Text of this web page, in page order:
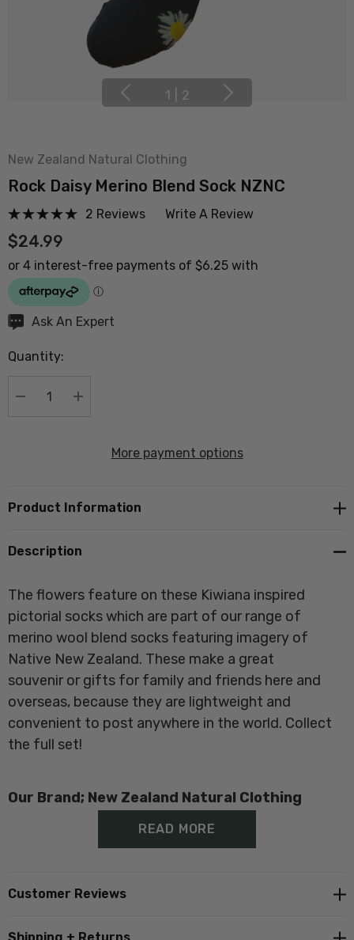
1 2
New Zealand Natural Clothing
Rock Daisy Merino Blend Sock NZNC
2 Reviews Write A Review
$24.99
Hurry
Current
Ask An Expert
Quantity:
DECREASE QUANTITY:
INCREASE QUANTITY:
More payment options
Product Information
Description
The flowers feature on these Kiwiana inspired
pictorial socks which are part of our range of
merino wool blend socks featuring imagery of
Native New Zealand. These make a great
souvenir or gifts for family and friends here and
overseas, because they are lightweight and
convenient to post anywhere in the world. Collect
the full set!
Our Brand; New Zealand Natural Clothing
Proudly made in New Zealand atNorsewood
Composition;60% Merino, 37% Nylon, 3% Elastane
READ MORE
Customer Reviews